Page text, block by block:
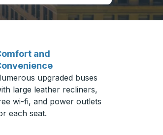
and
upgraded buses
large leather recliners,
wi-fi, and power outlets
each seat.